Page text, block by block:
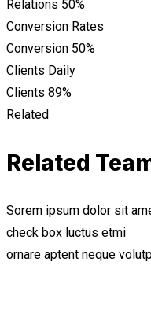
Relations 50%
Conversion Rates
Conversion 50%
Clients Daily
Clients 89%
Related
Related
Sorem ipsum dolor sit
check box luctus etmi
ornare aptent neque